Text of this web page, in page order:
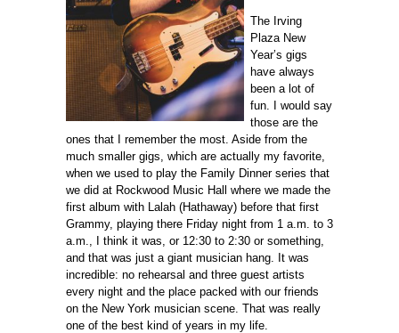
The Irving
Plaza New
Year’s gigs
have always
been a lot of
fun. I would say
those are the
ones that I remember the most. Aside from the
much smaller gigs, which are actually my favorite,
when we used to play the Family Dinner series that
we did at Rockwood Music Hall where we made the
first album with Lalah (Hathaway) before that first
Grammy, playing there Friday night from 1 a.m. to 3
a.m., I think it was, or 12:30 to 2:30 or something,
and that was just a giant musician hang. It was
incredible: no rehearsal and three guest artists
every night and the place packed with our friends
on the New York musician scene. That was really
one of the best kind of years in my life.